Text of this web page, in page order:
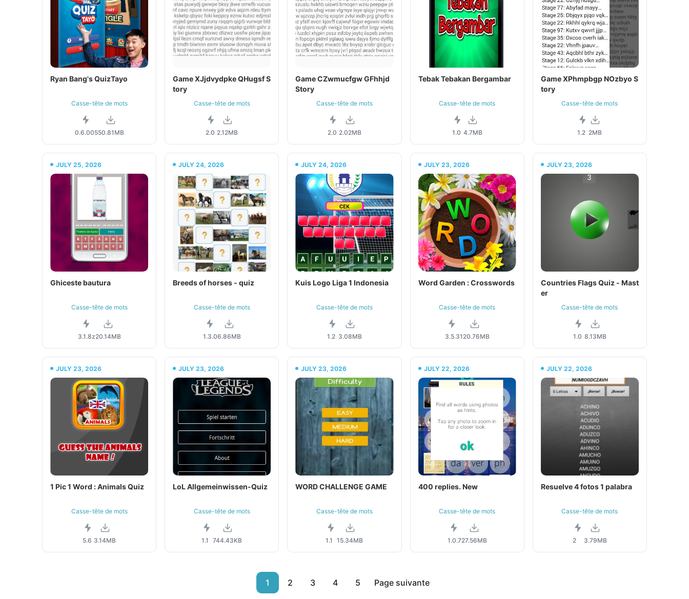
Ryan Bang's QuizTayo
Casse-tête de mots
0.6.00550.81MB
Game XJjdvydpke QHugsf S
tory
Casse-tête de mots
2.0 2.12MB
Game CZwmucfgw GFhhjd
Story
Casse-tête de mots
2.0 2.02MB
Tebak Tebakan Bergambar
Casse-tête de mots
1.0 4.7MB
Game XPhmpbgp NOzbyo S
tory
Casse-tête de mots
1.2 2MB
JULY 25, 2026
Ghiceste bautura
Casse-tête de mots
3.1.8z20.14MB
JULY 24, 2026
Breeds of horses - quiz
Casse-tête de mots
1.3.06.86MB
JULY 24, 2026
Kuis Logo Liga 1 Indonesia
Casse-tête de mots
1.2 3.08MB
JULY 23, 2026
Word Garden : Crosswords
Casse-tête de mots
3.5.3120.76MB
JULY 23, 2026
Countries Flags Quiz - Mast
er
Casse-tête de mots
1.0 8.13MB
JULY 23, 2026
1 Pic 1 Word : Animals Quiz
Casse-tête de mots
5.6 3.14MB
JULY 23, 2026
LoL Allgemeinwissen-Quiz
Casse-tête de mots
1.1 744.43KB
JULY 23, 2026
WORD CHALLENGE GAME
Casse-tête de mots
1.1 15.34MB
JULY 22, 2026
400 replies. New
Casse-tête de mots
1.0.727.56MB
JULY 22, 2026
Resuelve 4 fotos 1 palabra
Casse-tête de mots
2 3.79MB
1 2 3 4 5 Page suivante